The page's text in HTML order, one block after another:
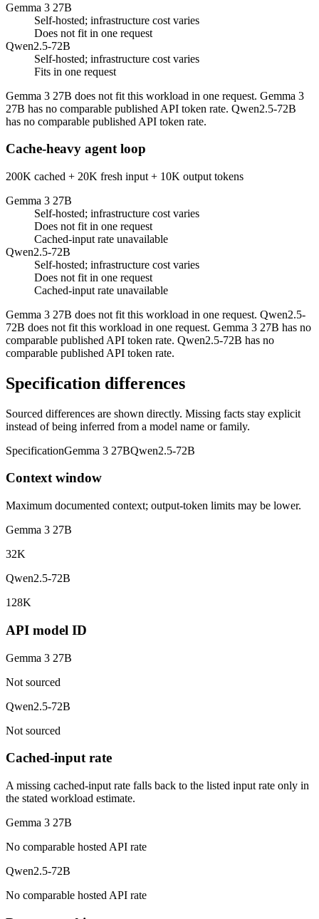
Gemma 3 27B
Self-hosted; infrastructure cost varies
Does not fit in one request
Qwen2.5-72B
Self-hosted; infrastructure cost varies
Fits in one request
Gemma 3 27B does not fit this workload in one request. Gemma 3
27B has no comparable published API token rate. Qwen2.5-72B
has no comparable published API token rate.
Cache-heavy agent loop
200K cached + 20K fresh input + 10K output tokens
Gemma 3 27B
Self-hosted; infrastructure cost varies
Does not fit in one request
Cached-input rate unavailable
Qwen2.5-72B
Self-hosted; infrastructure cost varies
Does not fit in one request
Cached-input rate unavailable
Gemma 3 27B does not fit this workload in one request. Qwen2.5-
72B does not fit this workload in one request. Gemma 3 27B has no
comparable published API token rate. Qwen2.5-72B has no
comparable published API token rate.
Specification differences
Sourced differences are shown directly. Missing facts stay explicit
instead of being inferred from a model name or family.
SpecificationGemma 3 27BQwen2.5-72B
Context window
Maximum documented context; output-token limits may be lower.
Gemma 3 27B
32K
Qwen2.5-72B
128K
API model ID
Gemma 3 27B
Not sourced
Qwen2.5-72B
Not sourced
Cached-input rate
A missing cached-input rate falls back to the listed input rate only in
the stated workload estimate.
Gemma 3 27B
No comparable hosted API rate
Qwen2.5-72B
No comparable hosted API rate